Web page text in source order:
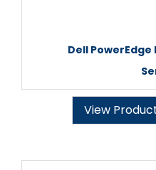
Dell PowerEdge
View